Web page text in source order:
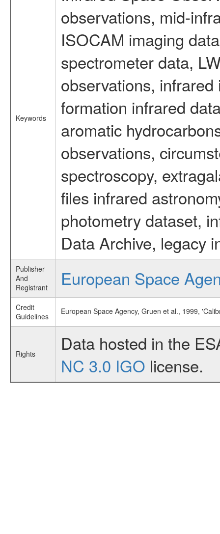
Keywords
observations, mid-
ISOCAM imaging
spectrometer data,
observations,
formation infrared
aromatic
observations,
spectroscopy,
files infrared
photometry dataset,
Data Archive, legacy
Publisher
And
Registrant
European Space
Credit
Guidelines
European Space Agency, Gruen et al., 1999,
Rights
Data hosted in the
NC 3.0 IGO license.